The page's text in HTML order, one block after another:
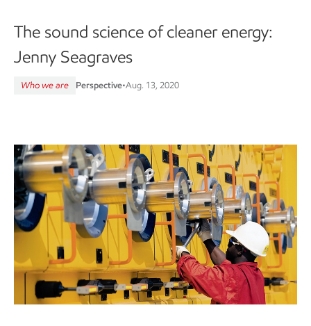
The sound science of cleaner energy:
Jenny Seagraves
Who we are Perspective•Aug. 13, 2020